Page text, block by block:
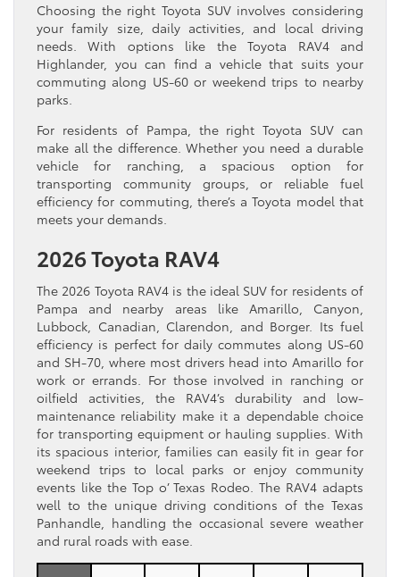
Choosing the right Toyota SUV involves considering
your family size, daily activities, and local driving
needs. With options like the Toyota RAV4 and
Highlander, you can find a vehicle that suits your
commuting along US-60 or weekend trips to nearby
parks.
For residents of Pampa, the right Toyota SUV can
make all the difference. Whether you need a durable
vehicle for ranching, a spacious option for
transporting community groups, or reliable fuel
efficiency for commuting, there’s a Toyota model that
meets your demands.
2026 Toyota RAV4
The 2026 Toyota RAV4 is the ideal SUV for residents of
Pampa and nearby areas like Amarillo, Canyon,
Lubbock, Canadian, Clarendon, and Borger. Its fuel
efficiency is perfect for daily commutes along US-60
and SH-70, where most drivers head into Amarillo for
work or errands. For those involved in ranching or
oilfield activities, the RAV4’s durability and low-
maintenance reliability make it a dependable choice
for transporting equipment or hauling supplies. With
its spacious interior, families can easily fit in gear for
weekend trips to local parks or enjoy community
events like the Top o’ Texas Rodeo. The RAV4 adapts
well to the unique driving conditions of the Texas
Panhandle, handling the occasional severe weather
and rural roads with ease.